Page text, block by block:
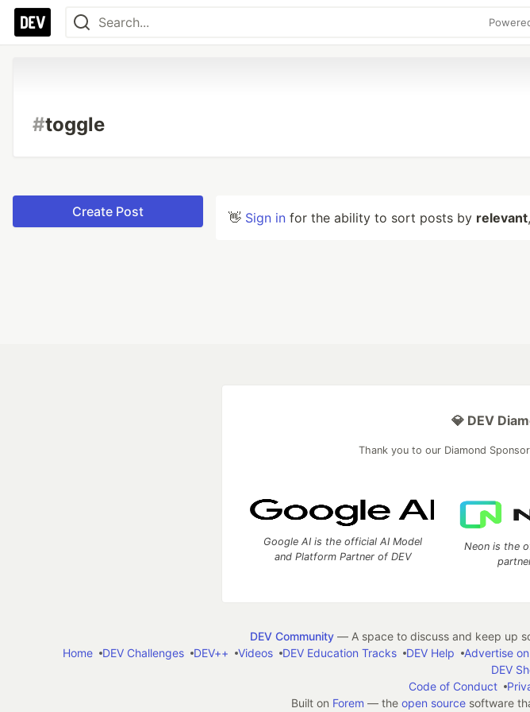
#toggle
Create Post 👋 Sign in for the ability to sort posts by relevant,
💎 DEV
Thank you to our Diamond
Google AI is the official AI Model
and Platform Partner of DEV
Neon is the
DEV Community— A space to discuss and keep up
Home
DEV Challenges DEV++ Videos DEV Education Tracks DEV Help Advertise on
DEV
Code of Conduct
Built on Forem — the open sourcesoftware